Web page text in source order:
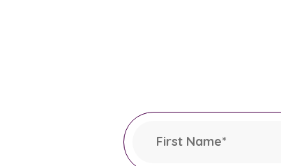
this
field
blank
First Name*